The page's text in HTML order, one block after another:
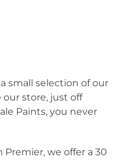
small selection of our
our store, just off
Paints, you never
we offer a 30